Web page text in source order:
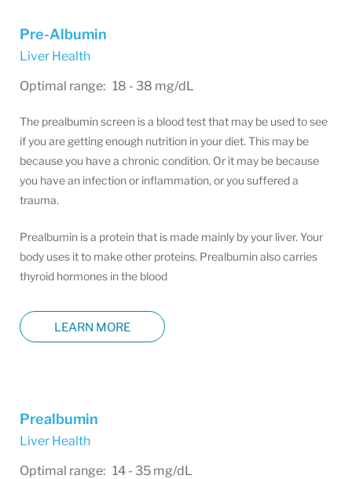
Pre-Albumin
Liver Health
Optimal range: 18 - 38 mg/dL
The prealbumin screen is a blood test that may be used to see
if you are getting enough nutrition in your diet. This may be
because you have a chronic condition. Or it may be because
you have an infection or inflammation, or you suffered a
trauma.
Prealbumin is a protein that is made mainly by your liver. Your
body uses it to make other proteins. Prealbumin also carries
thyroid hormones in the blood
LEARN MORE
Prealbumin
Liver Health
Optimal range: 14 - 35 mg/dL